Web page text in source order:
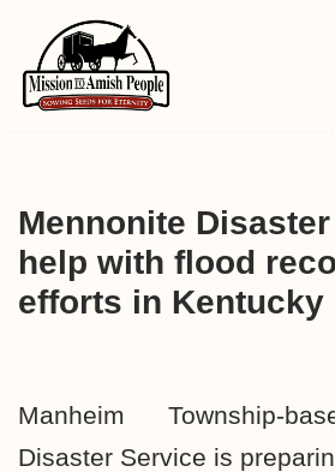
Skip
to
Mennonite
help with flood
efforts in Kentucky
Manheim Township-
Disaster Service is